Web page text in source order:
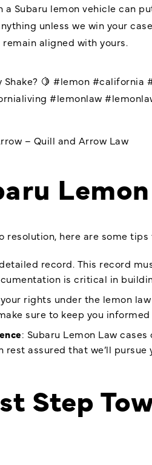
Subaru lemon vehicle can
unless we win your
aligned with yours.
🍋 #lemon #california
#lemonlaw
– Quill and Arrow Law
resolution, here are some
record. This record
is critical in
rights under the lemon
sure to keep you
: Subaru Lemon Law
rest assured that we’ll
Step